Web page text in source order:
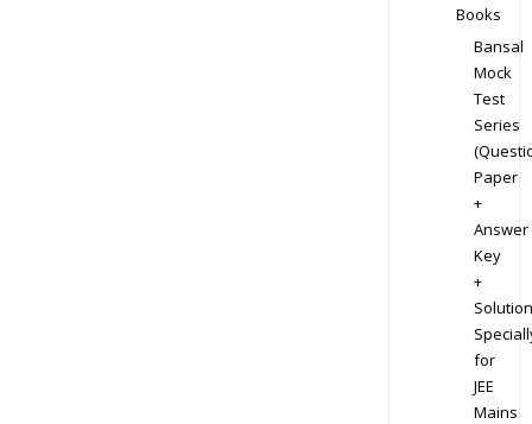
Books
Bansal
Mock
Test
Series
Paper
+
Answer
Key
+
for
JEE
Mains